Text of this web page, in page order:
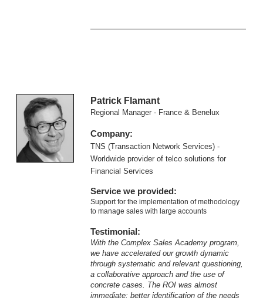
Patrick Flamant
Regional Manager - France & Benelux
Company:
TNS (Transaction Network Services) -
Worldwide provider of telco solutions for
Financial Services
Service we provided:
Support for the implementation of methodology
to manage sales with large accounts
Testimonial:
With the Complex Sales Academy program,
we have accelerated our growth dynamic
through systematic and relevant questioning,
a collaborative approach and the use of
concrete cases. The ROI was almost
immediate: better identification of the needs